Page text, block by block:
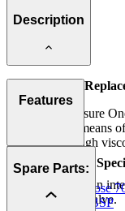
Description
New Version!
This High Pressure
spring and by means
ideal also for high
Version without an
integrated Ball Valve.
Features
High Pressure Hose
Connector 1/8'' BSP
Spare Parts: